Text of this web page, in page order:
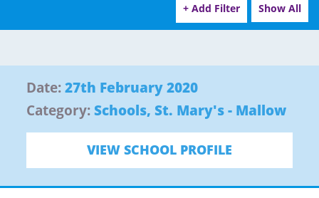
+ Add Filter Show All
Date:27th February 2020
Category:Schools, St. Mary's - Mallow
VIEW SCHOOL PROFILE